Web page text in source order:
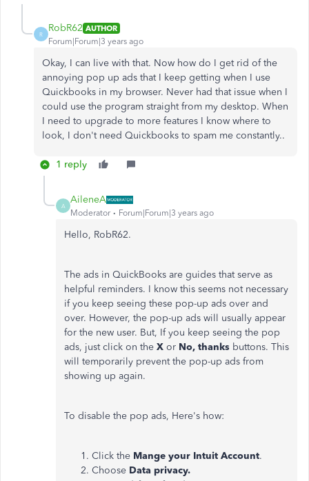
R
RobR62 AUTHOR
Forum|Forum|3 years ago
Okay, I can live with that. Now how do I get rid of the
annoying pop up ads that I keep getting when I use
Quickbooks in my browser. Never had that issue when I
could use the program straight from my desktop. When
I need to upgrade to more features I know where to
look, I don't need Quickbooks to spam me constantly..
1 reply
A
AileneA
Moderator Forum|Forum|3 years ago
Hello, RobR62.
The ads in QuickBooks are guides that serve as
helpful reminders. I know this seems not necessary
if you keep seeing these pop-up ads over and
over. However, the pop-up ads will usually appear
for the new user. But, If you keep seeing the pop
ads, just click on the X or No, thanks buttons. This
will temporarily prevent the pop-up ads from
showing up again.
To disable the pop ads, Here's how:
Click the Mange your Intuit Account.
Choose Data privacy.